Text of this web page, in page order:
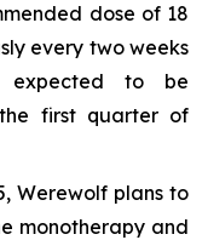
dose of 18
every two weeks
expected to be
first quarter of
Werewolf plans to
monotherapy and